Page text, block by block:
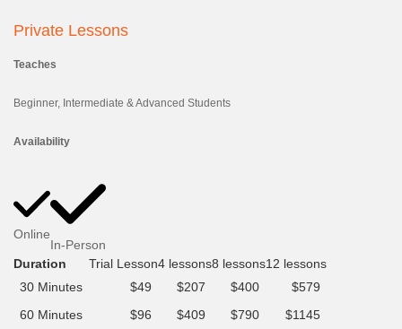
Private Lessons
Teaches
Beginner, Intermediate & Advanced Students
Availability
Online
In-Person
Duration
Trial Lesson4 lessons8 lessons12 lessons
30 Minutes
$49 $207 $400
$579
60 Minutes
$96 $409 $790
$1145